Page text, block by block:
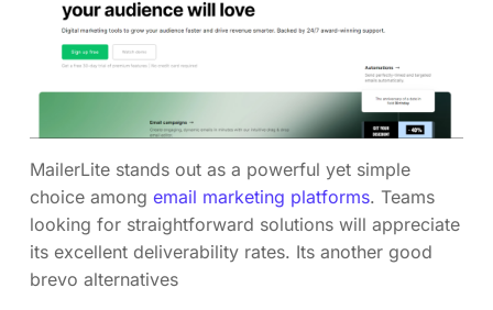
MailerLite stands out as a powerful yet simple
choice among email marketing platforms. Teams
looking for straightforward solutions will appreciate
its excellent deliverability rates. Its another good
brevo alternatives